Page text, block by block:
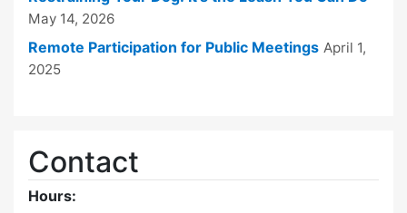
May 14, 2026
Remote Participation for Public Meetings April 1,
2025
Contact
Hours: